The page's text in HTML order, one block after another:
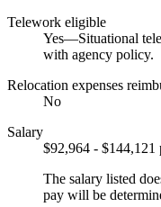
Telework eligible
Yes—Situational
with agency policy.
Relocation expenses
No
Salary
$92,964 - $144,121
The salary listed
pay will be